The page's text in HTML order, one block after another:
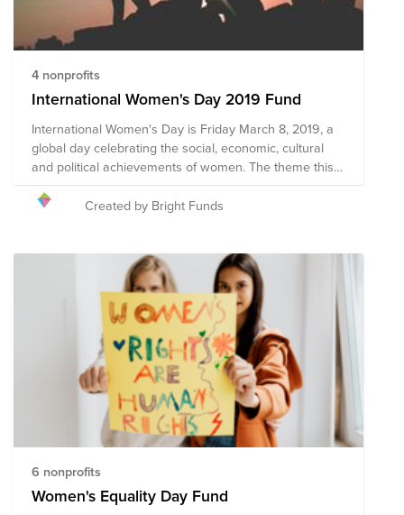
4 nonprofits
International Women's Day 2019 Fund
International Women's Day is Friday March 8, 2019, a
global day celebrating the social, economic, cultural
and political achievements of women. The theme this
year is #BalanceforBetter - Better the balance, better
the world. How will you celebrate women's
Created by Bright Funds
6 nonprofits
Women's Equality Day Fund